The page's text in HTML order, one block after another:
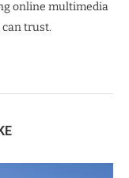
online multimedia
trust.